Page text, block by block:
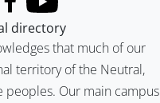
that much of our
territory of the Neutral,
peoples. Our main campus
Twitter)
Facebook
YouTube
directory